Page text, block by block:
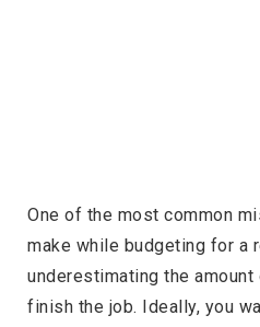
One of the most common
make while budgeting for a
underestimating the
finish the job. Ideally, you